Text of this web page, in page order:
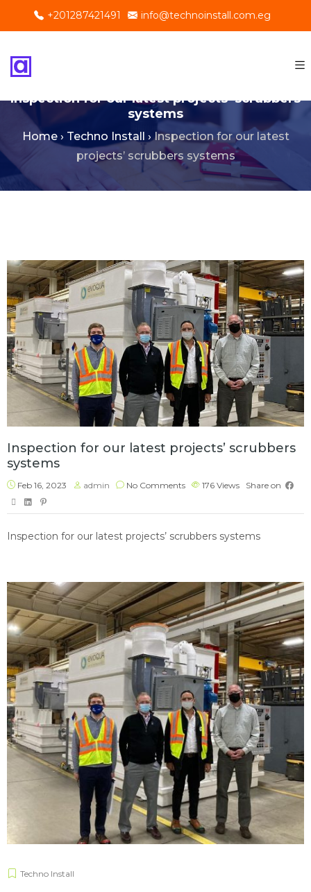
+201287421491 info@technoinstall.com.eg
Inspection for our latest projects’ scrubbers
systems
Home› Techno Install ›Inspection for our latest
projects’ scrubbers systems
Inspection for our latest projects’ scrubbers
systems
Feb 16, 2023 admin No Comments 176 Views Share on
Inspection for our latest projects’ scrubbers systems
Techno Install